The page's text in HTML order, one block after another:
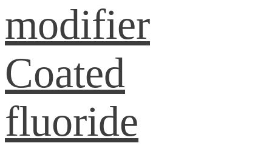
modifier
Coated
fluoride